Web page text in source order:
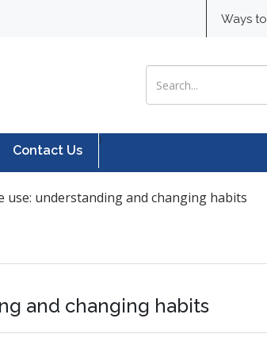
Ways to
Contact Us
}
use: understanding and changing habits
and changing habits